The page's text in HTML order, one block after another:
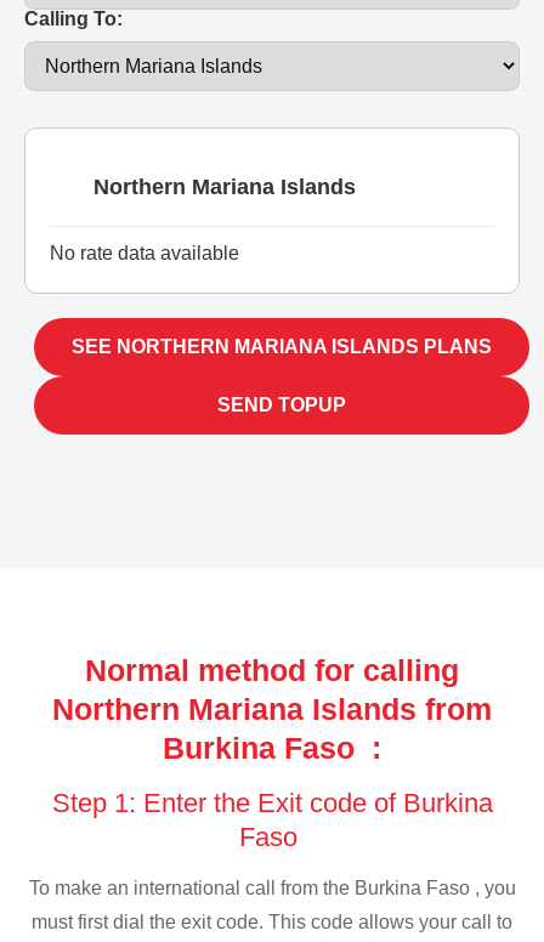
Calling To:
Northern Mariana Islands
No rate data available
SEE NORTHERN MARIANA ISLANDS PLANS
SEND TOPUP
Normal method for calling
Northern Mariana Islands from
Burkina Faso :
Step 1: Enter the Exit code of Burkina
Faso
To make an international call from the Burkina Faso , you
must first dial the exit code. This code allows your call to